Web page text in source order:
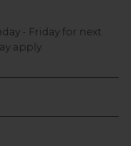
- Friday for next
apply.